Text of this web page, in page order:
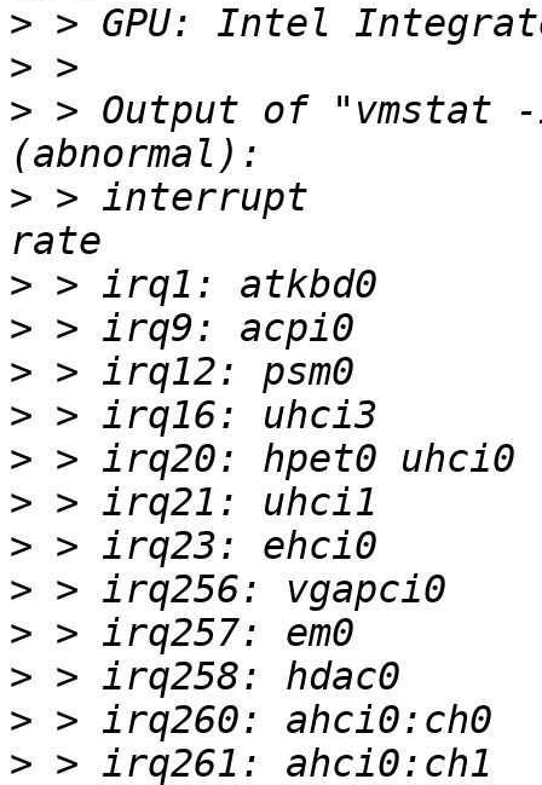
>
>
> > Output of "vmstat
> > interrupt
>
>
>
>
>
>
>
>
>
>
>
>